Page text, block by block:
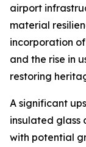
airport
material
incorporation
and the rise in
restoring
A significant
insulated glass
with potential